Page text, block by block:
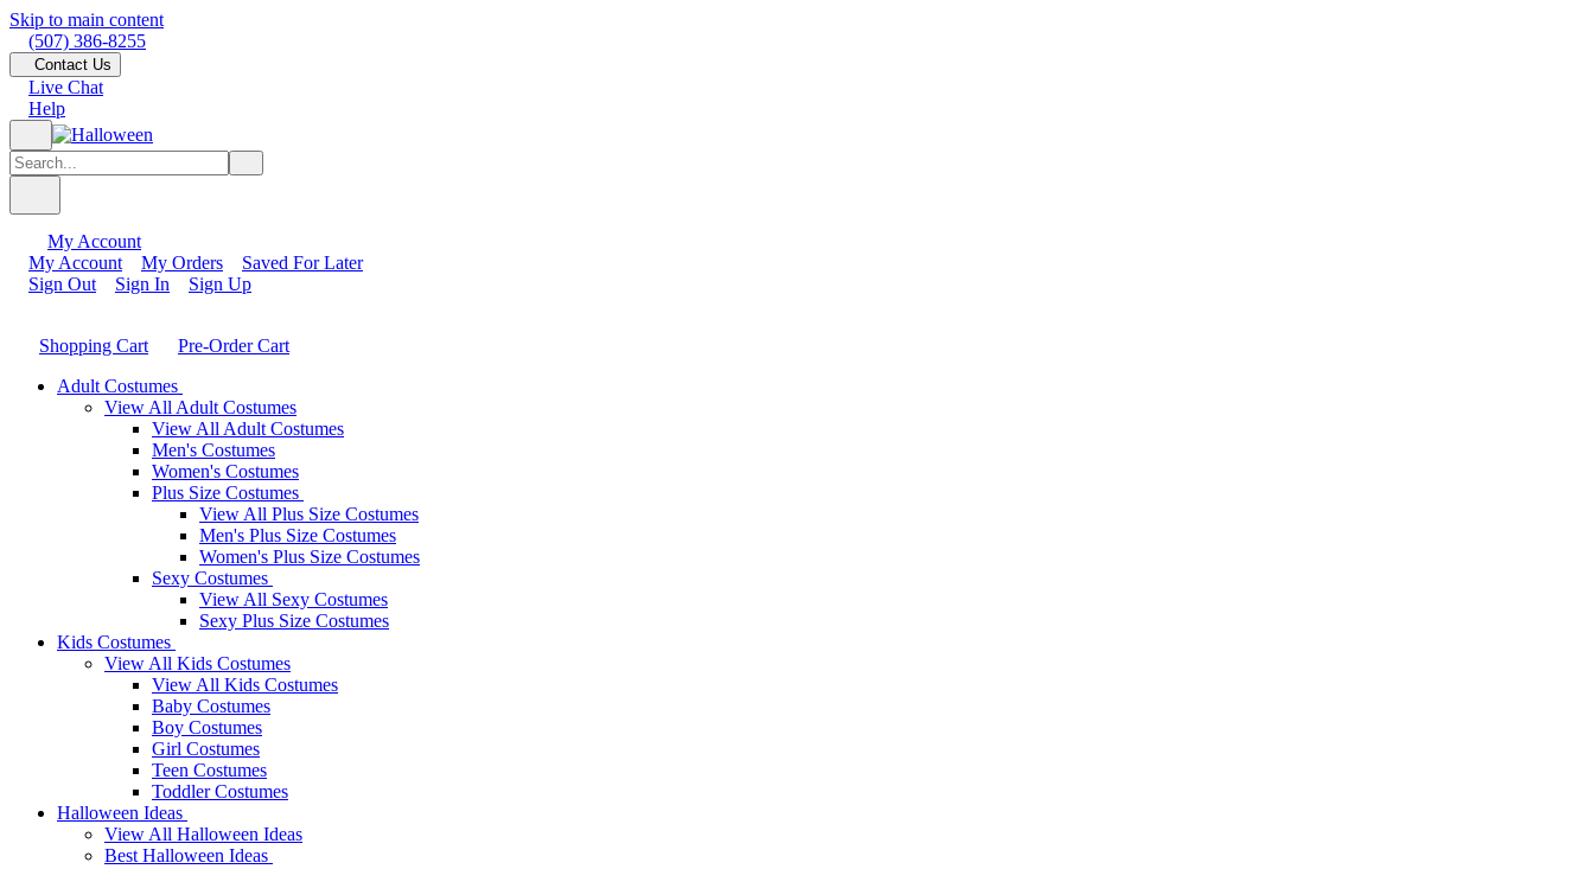
Skip to main content
(507) 386-8255
Contact Us
Live Chat
Help
My Account
My Account
My Orders
Saved For Later
Sign Out
Sign In Sign Up
Shopping Cart
Pre-Order Cart
Adult Costumes
View All Adult Costumes
View All Adult Costumes
Men's Costumes
Women's Costumes
Plus Size Costumes
View All Plus Size Costumes
Men's Plus Size Costumes
Women's Plus Size Costumes
Sexy Costumes
View All Sexy Costumes
Sexy Plus Size Costumes
Kids Costumes
View All Kids Costumes
View All Kids Costumes
Baby Costumes
Boy Costumes
Girl Costumes
Teen Costumes
Toddler Costumes
Halloween Ideas
View All Halloween Ideas
Best Halloween Ideas